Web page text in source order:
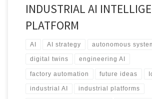
INDUSTRIAL AI
PLATFORM
AI AI strategy autonomous
digital twins engineering AI
factory automation future ideas
industrial AI industrial platforms